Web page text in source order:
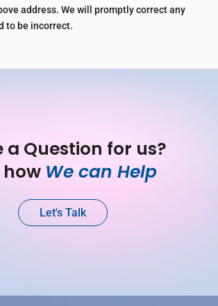
address. We will promptly correct any
to be incorrect.
a Question for us?
how We can Help
Let's Talk